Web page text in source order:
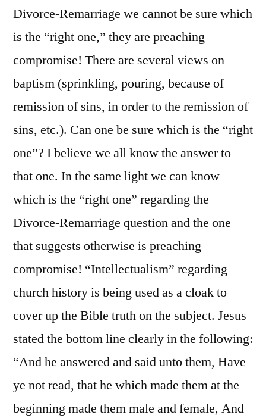
Divorce-Remarriage we cannot be sure which
is the “right one,” they are preaching
compromise! There are several views on
baptism (sprinkling, pouring, because of
remission of sins, in order to the remission of
sins, etc.). Can one be sure which is the “right
one”? I believe we all know the answer to
that one. In the same light we can know
which is the “right one” regarding the
Divorce-Remarriage question and the one
that suggests otherwise is preaching
compromise! “Intellectualism” regarding
church history is being used as a cloak to
cover up the Bible truth on the subject. Jesus
stated the bottom line clearly in the following:
“And he answered and said unto them, Have
ye not read, that he which made them at the
beginning made them male and female, And